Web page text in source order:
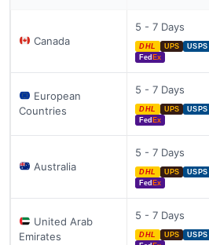
Canada
5 - 7 Days
DHL UPS
USPS
Fed Ex
European
Countries
5 - 7 Days
DHL UPS
USPS
Fed Ex
Australia
5 - 7 Days
DHL UPS
USPS
Fed Ex
United Arab
Emirates
5 - 7 Days
DHL UPS
USPS